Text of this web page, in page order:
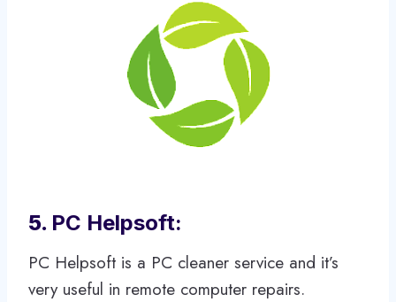
5. PC Helpsoft:
PC Helpsoft is a PC cleaner service and it’s
very useful in remote computer repairs.